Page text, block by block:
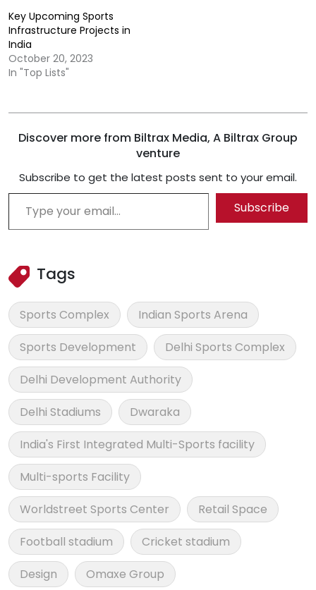
Key Upcoming Sports
Infrastructure Projects in
India
October 20, 2023
In "Top Lists"
Discover more from Biltrax Media, A Biltrax Group
venture
Subscribe to get the latest posts sent to your email.
Type your email…
Subscribe
Tags
Sports Complex
Indian Sports Arena
Sports Development
Delhi Sports Complex
Delhi Development Authority
Delhi Stadiums
Dwaraka
India's First Integrated Multi-Sports facility
Multi-sports Facility
Worldstreet Sports Center
Retail Space
Football stadium
Cricket stadium
Design
Omaxe Group